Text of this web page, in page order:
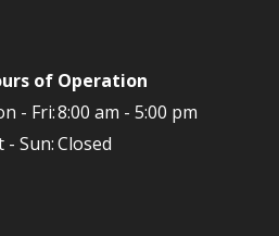
of Operation
- Fri:8:00 am - 5:00 pm
- Sun:Closed